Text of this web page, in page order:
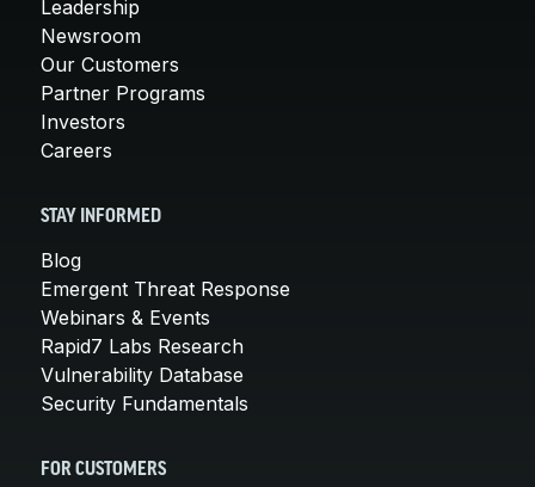
Leadership
Newsroom
Our Customers
Partner Programs
Investors
Careers
STAY INFORMED
Blog
Emergent Threat Response
Webinars & Events
Rapid7 Labs Research
Vulnerability Database
Security Fundamentals
FOR CUSTOMERS